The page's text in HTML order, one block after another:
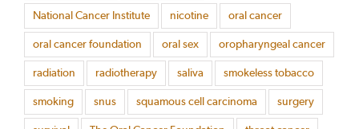
National Cancer Institute nicotine oral cancer
oral cancer foundation oral sex oropharyngeal cancer
radiation radiotherapy saliva smokeless tobacco
smoking snus squamous cell carcinoma surgery